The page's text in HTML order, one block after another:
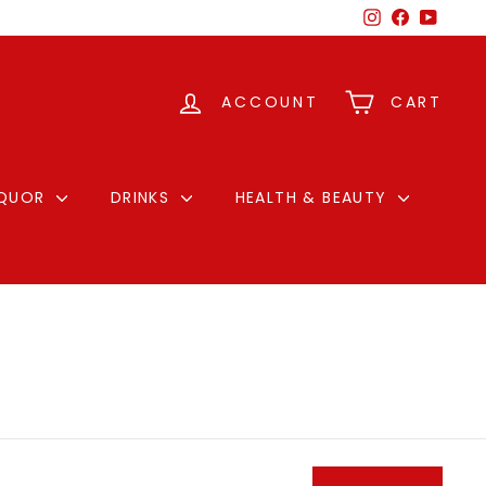
Instagram
Facebook
ACCOUNT CART
DRINKS HEALTH & BEAUTY